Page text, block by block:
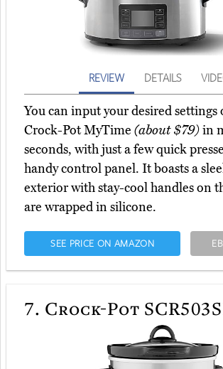
REVIEW DETAILS
You can input your desired settings
Crock-Pot MyTime (about $79)in
seconds, with just a few quick
handy control panel. It boasts a
exterior with stay-cool handles on
are wrapped in silicone.
SEE PRICE ON AMAZON
7. Crock-Pot